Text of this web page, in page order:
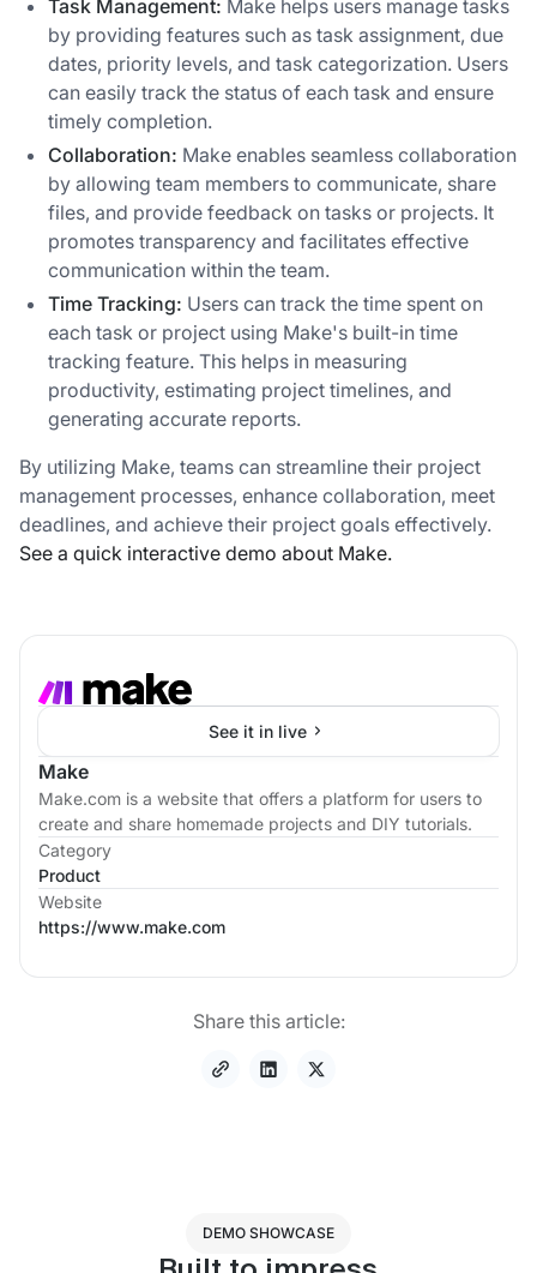
See it in live
Make
Make.com is a website that offers a platform for users to
create and share homemade projects and DIY tutorials.
Category
Product
Website
https://www.make.com
Share this article:
Task Management: Make helps users manage tasks
by providing features such as task assignment, due
dates, priority levels, and task categorization. Users
can easily track the status of each task and ensure
timely completion.
Collaboration: Make enables seamless collaboration
by allowing team members to communicate, share
files, and provide feedback on tasks or projects. It
promotes transparency and facilitates effective
communication within the team.
Time Tracking: Users can track the time spent on
each task or project using Make's built-in time
tracking feature. This helps in measuring
productivity, estimating project timelines, and
generating accurate reports.
By utilizing Make, teams can streamline their project
management processes, enhance collaboration, meet
deadlines, and achieve their project goals effectively.
See a quick interactive demo about Make.
DEMO SHOWCASE